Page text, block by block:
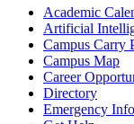
Academic
Artificial
Campus Carry
Campus Map
Career
Directory
Emergency